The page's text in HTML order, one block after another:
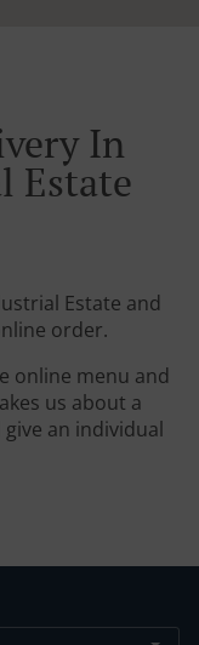
In
Estate
Estate and
order.
online menu and
us about a
an individual